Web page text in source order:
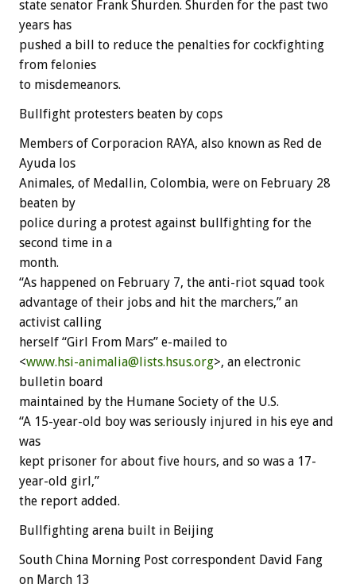
state senator Frank Shurden. Shurden for the past two
years has
pushed a bill to reduce the penalties for cockfighting
from felonies
to misdemeanors.
Bullfight protesters beaten by cops
Members of Corporacion RAYA, also known as Red de
Ayuda los
Animales, of Medallin, Colombia, were on February 28
beaten by
police during a protest against bullfighting for the
second time in a
month.
“As happened on February 7, the anti-riot squad took
advantage of their jobs and hit the marchers,” an
activist calling
herself “Girl From Mars” e-mailed to
<www.hsi-animalia@lists.hsus.org>, an electronic
bulletin board
maintained by the Humane Society of the U.S.
“A 15-year-old boy was seriously injured in his eye and
was
kept prisoner for about five hours, and so was a 17-
year-old girl,”
the report added.
Bullfighting arena built in Beijing
South China Morning Post correspondent David Fang
on March 13